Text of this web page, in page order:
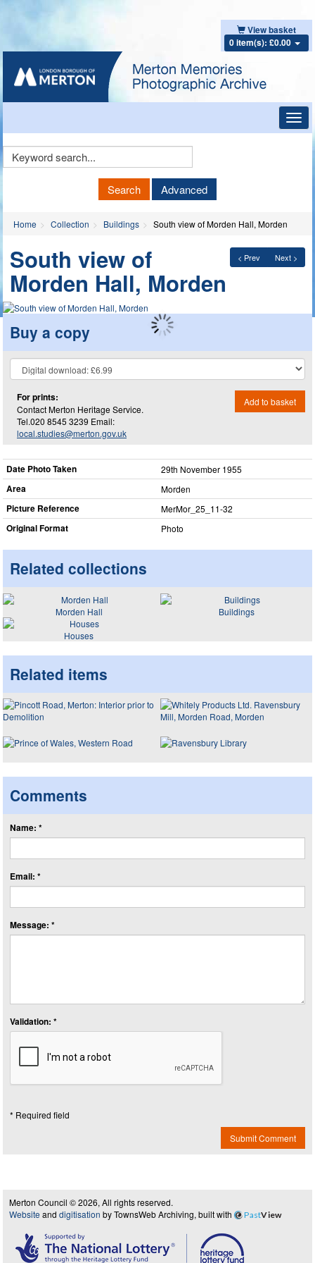
View basket
0 item(s): £0.00
Keyword
Search Advanced
Home Collection Buildings South view of Morden Hall, Morden
< Prev Next >
South view of
Morden Hall, Morden
Buy a copy
For prints:
Contact Merton Heritage Service.
Tel.020 8545 3239 Email:
local.studies@merton.gov.uk
Add to basket
Date Photo Taken 29th November 1955
Area Morden
Picture Reference MerMor_​25_​11-32
Original Format Photo
Related collections
Morden Hall
Buildings
Houses
Related items
Comments
Name: *
Email: *
Message: *
Validation: *
* Required field
Submit Comment
Merton Council © 2026, All rights reserved.
Website and digitisation by TownsWeb Archiving, built with PastView